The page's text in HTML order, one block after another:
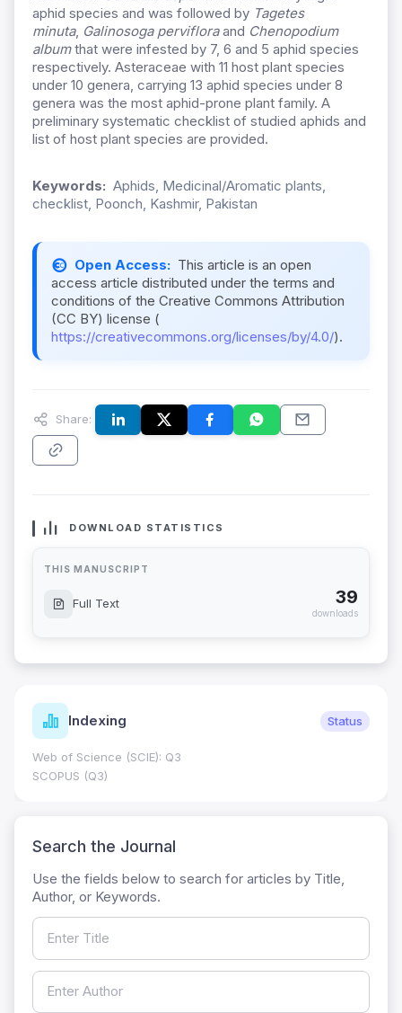
aphid species and was followed by Tagetes
minuta, Galinosoga pervifloraand Chenopodium
albumthat were infested by 7, 6 and 5 aphid species
respectively. Asteraceae with 11 host plant species
under 10 genera, carrying 13 aphid species under 8
genera was the most aphid-prone plant family. A
preliminary systematic checklist of studied aphids and
list of host plant species are provided.
Keywords: Aphids, Medicinal/Aromatic plants,
checklist, Poonch, Kashmir, Pakistan
Open Access: This article is an open
access article distributed under the terms and
conditions of the Creative Commons Attribution
(CC BY) license (
https://creativecommons.org/licenses/by/4.0/).
Share:
DOWNLOAD STATISTICS
THIS MANUSCRIPT
Full Text 39
downloads
Indexing Status
Web of Science (SCIE): Q3
SCOPUS (Q3)
Search the Journal
Use the fields below to search for articles by Title,
Author, or Keywords.